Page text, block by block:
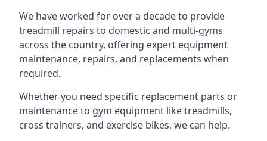
We have worked for over a decade to provide
treadmill repairs to domestic and multi-gyms
across the country, offering expert equipment
maintenance, repairs, and replacements when
required.
Whether you need specific replacement parts or
maintenance to gym equipment like treadmills,
cross trainers, and exercise bikes, we can help.